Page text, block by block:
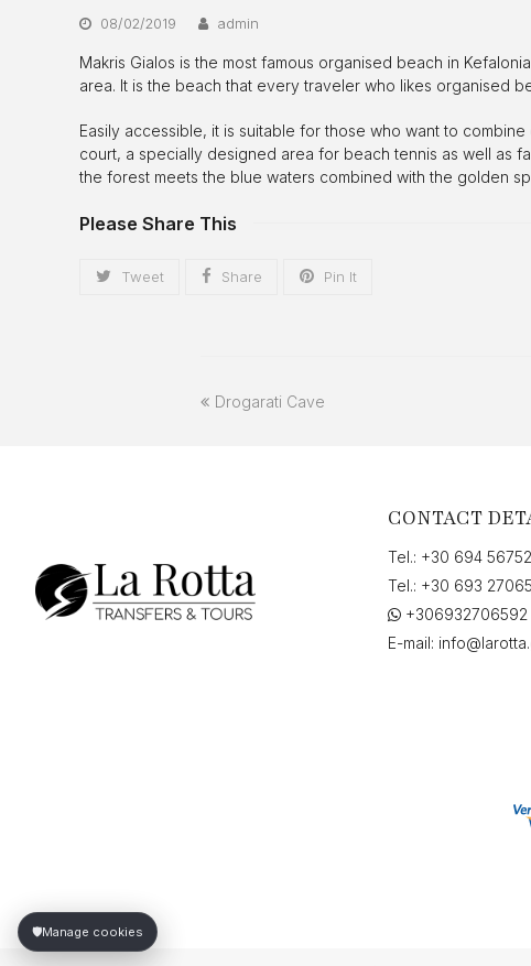
08/02/2019 admin
Makris Gialos is the most famous organised beach in
area. It is the beach that every traveler who likes organised
Easily accessible, it is suitable for those who want to
court, a specially designed area for beach tennis as well as
the forest meets the blue waters combined with the golden
Please Share This
Tweet Share Pin It
previous
Drogarati Cave
CONTACT
Tel.: +30 694
Tel.: +30 693
+306932706592
E-mail:
🛡️Manage cookies